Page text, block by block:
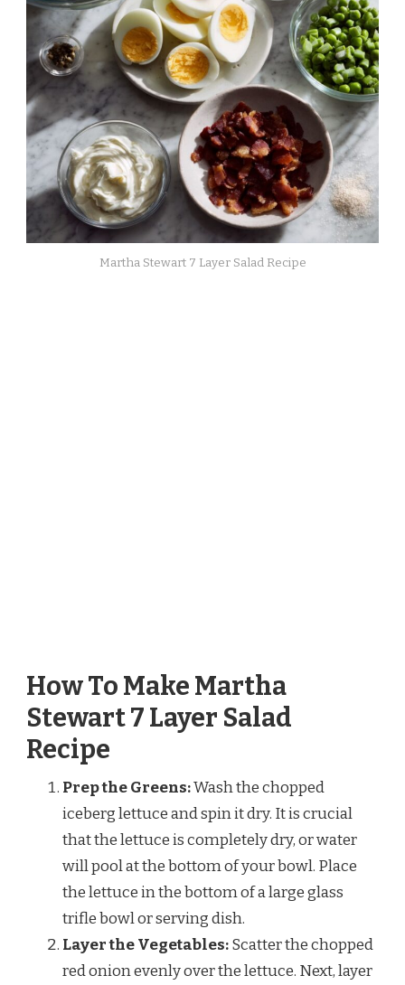
Martha Stewart 7 Layer Salad Recipe
How To Make Martha
Stewart 7 Layer Salad
Recipe
Prep the Greens:Wash the chopped
iceberg lettuce and spin it dry. It is crucial
that the lettuce is completely dry, or water
will pool at the bottom of your bowl. Place
the lettuce in the bottom of a large glass
trifle bowl or serving dish.
Layer the Vegetables:Scatter the chopped
red onion evenly over the lettuce. Next, layer